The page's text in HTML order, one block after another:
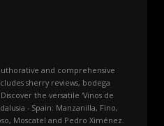
and comprehensive
sherry reviews, bodega
the versatile 'Vinos de
- Spain: Manzanilla, Fino,
Moscatel and Pedro Ximénez.